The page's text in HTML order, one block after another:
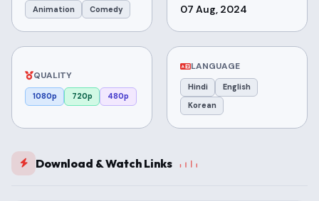
Animation Comedy 07 Aug, 2024
QUALITY
1080p 720p 480p
LANGUAGE
Hindi
English
Korean
Download & Watch Links